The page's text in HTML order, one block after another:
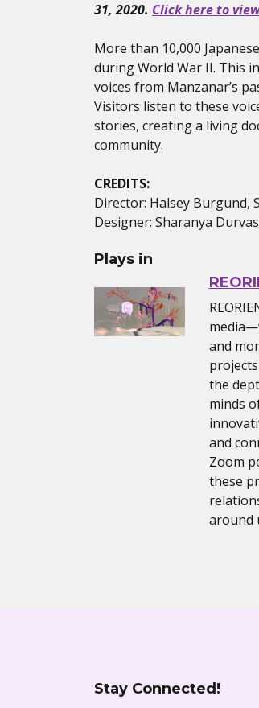
31, 2020. Click here to
More than 10,000
during World War II. This
voices from Manzanar’s
Visitors listen to these
stories, creating a living
community.
CREDITS:
Director: Halsey Burgund,
Designer: Sharanya
Plays in
and
the
minds
and
Zoom
these
around
Stay Connected!